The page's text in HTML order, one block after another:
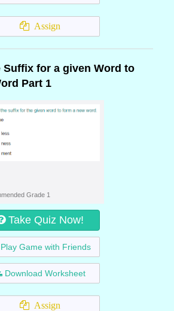
Assign
for a given Word to
Part 1
Grade 1
Take Quiz Now!
Play Game with Friends
Download Worksheet
Assign